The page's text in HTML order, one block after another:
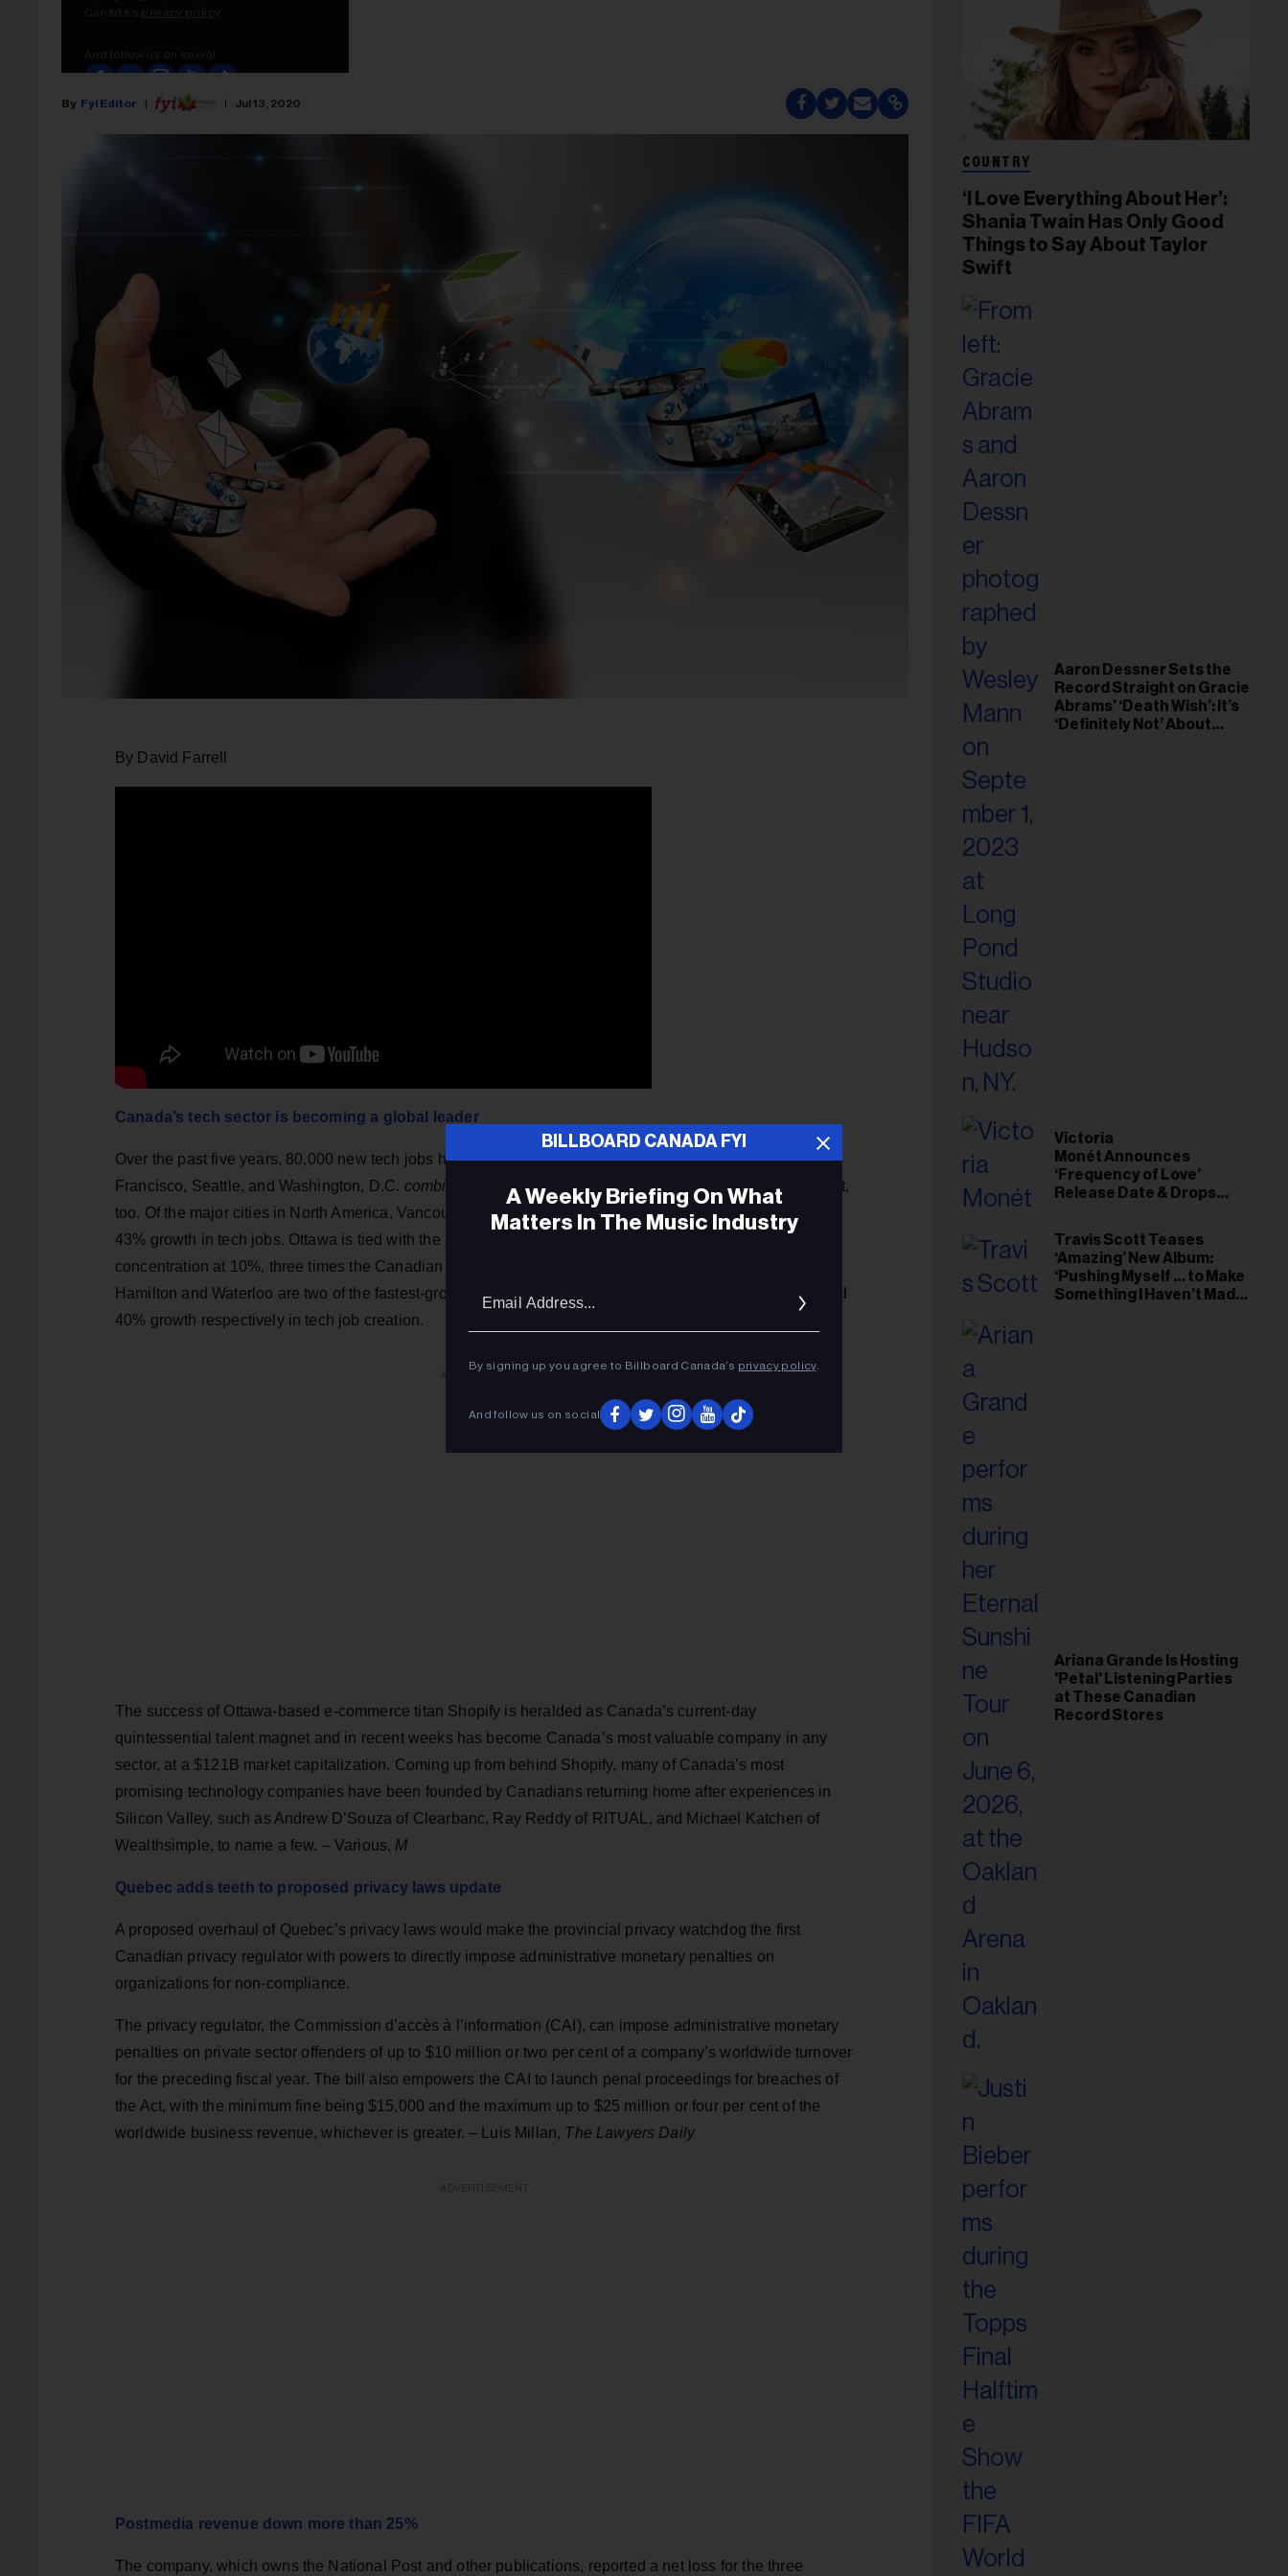
Fyi Editor Jul 13, 2020
By David Farrell
Canada’s tech sector is becoming a global leader
Over the past five years, 80,000 new tech jobs have been created in Toronto alone, more than San
Francisco, Seattle, and Washington, D.C. combined
. Other Canadian cities are emerging hotbeds of talent,
too. Of the major cities in North America, Vancouver demonstrated the greatest year-over-year gains with
43% growth in tech jobs. Ottawa is tied with the SF Bay Area to lead North America in tech talent
concentration at 10%, three times the Canadian average. The growth is not just concentrated in big cities:
Hamilton and Waterloo are two of the fastest-growing “opportunity markets” in North America with 52% and
40% growth respectively in tech job creation.
The success of Ottawa-based e-commerce titan Shopify is heralded as Canada’s current-day
quintessential talent magnet and in recent weeks has become Canada’s most valuable company in any
sector, at a $121B market capitalization. Coming up from behind Shopify, many of Canada’s most
promising technology companies have been founded by Canadians returning home after experiences in
Silicon Valley, such as Andrew D’Souza of Clearbanc, Ray Reddy of RITUAL, and Michael Katchen of
Wealthsimple, to name a few. – Various, M
Quebec adds teeth to proposed privacy laws update
A proposed overhaul of Quebec’s privacy laws would make the provincial privacy watchdog the first
Canadian privacy regulator with powers to directly impose administrative monetary penalties on
organizations for non-compliance.
The privacy regulator, the Commission d’accès à l’information (CAI), can impose administrative monetary
penalties on private sector offenders of up to $10 million or two per cent of a company’s worldwide turnover
for the preceding fiscal year. The bill also empowers the CAI to launch penal proceedings for breaches of
the Act, with the minimum fine being $15,000 and the maximum up to $25 million or four per cent of the
worldwide business revenue, whichever is greater. – Luis Millan, The Lawyers Daily
Postmedia revenue down more than 25%
The company, which owns the National Post and other publications, reported a net loss for the three
COUNTRY
‘I Love Everything About Her’:
Shania Twain Has Only Good
Things to Say About Taylor
Swift
Aaron Dessner Sets the
Record Straight on Gracie
Abrams’ ‘Death Wish’: It’s
‘Definitely Not’ About
Victoria
Monét Announces
‘Frequency of Love’
Release Date & Drops
Travis Scott Teases
‘Amazing’ New Album:
‘Pushing Myself … to Make
Something I Haven’t Made
Ariana Grande Is Hosting
'Petal' Listening Parties
at These Canadian
Record Stores
BILLBOARD CANADA FYI
A Weekly Briefing On What
Matters In The Music Industry
Email
By signing up you agree to Billboard Canada’s privacy policy.
And follow us on social